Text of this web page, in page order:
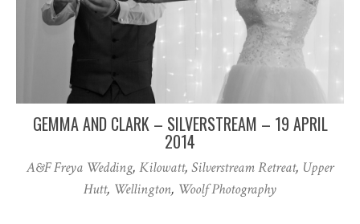
GEMMA AND CLARK – SILVERSTREAM – 19 APRIL
2014
A&F Freya Wedding, Kilowatt, Silverstream Retreat, Upper
Hutt, Wellington, Woolf Photography